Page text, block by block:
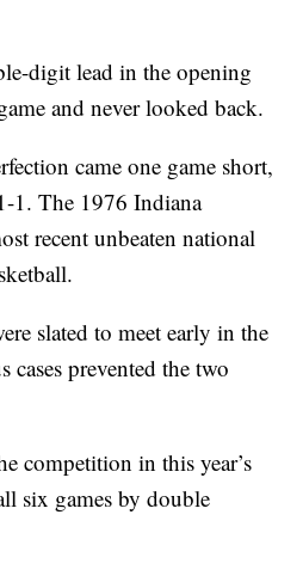
digit lead in the opening
and never looked back.
came one game short,
1. The 1976 Indiana
recent unbeaten national
slated to meet early in the
cases prevented the two
competition in this year’s
six games by double